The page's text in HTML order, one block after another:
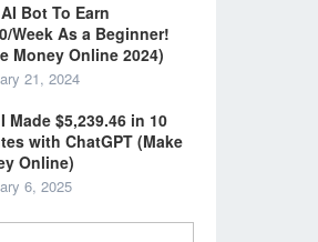
Bot To Earn
Week As a Beginner!
Money Online 2024)
21, 2024
Made $5,239.46 in 10
with ChatGPT (Make
Online)
6, 2025